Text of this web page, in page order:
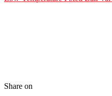
Share on